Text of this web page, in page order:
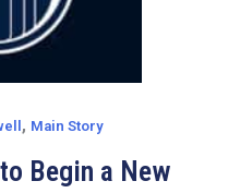
, Main Story
Begin a New